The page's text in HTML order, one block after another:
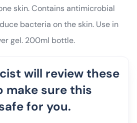
skin. Contains antimicrobial
bacteria on the skin. Use in
gel. 200ml bottle.
will review these
make sure this
for you.